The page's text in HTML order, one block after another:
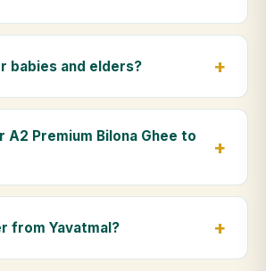
it easier to digest and far more
is lab-tested at certified
of any adulterants.
babies and elders?
pure and chemical-free, A2
is ideal for baby food,
elders as part of a daily Ayurvedic
A2 Premium Bilona Ghee to
to Yavatmal and across
above ₹999 get free delivery, and
is available in Yavatmal.
from Yavatmal?